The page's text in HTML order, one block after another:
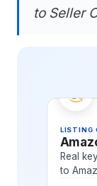
to Seller
LISTING
Real
to